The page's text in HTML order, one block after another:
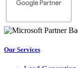
Our Services